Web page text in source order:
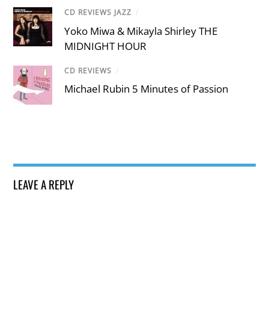
CD REVIEWS JAZZ /
Yoko Miwa & Mikayla Shirley THE
MIDNIGHT HOUR
CD REVIEWS /
Michael Rubin 5 Minutes of Passion
LEAVE A REPLY